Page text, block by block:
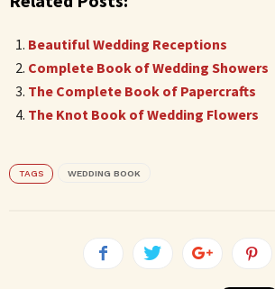
Beautiful Wedding Receptions
Complete Book of Wedding Showers
The Complete Book of Papercrafts
The Knot Book of Wedding Flowers
TAGS WEDDING BOOK